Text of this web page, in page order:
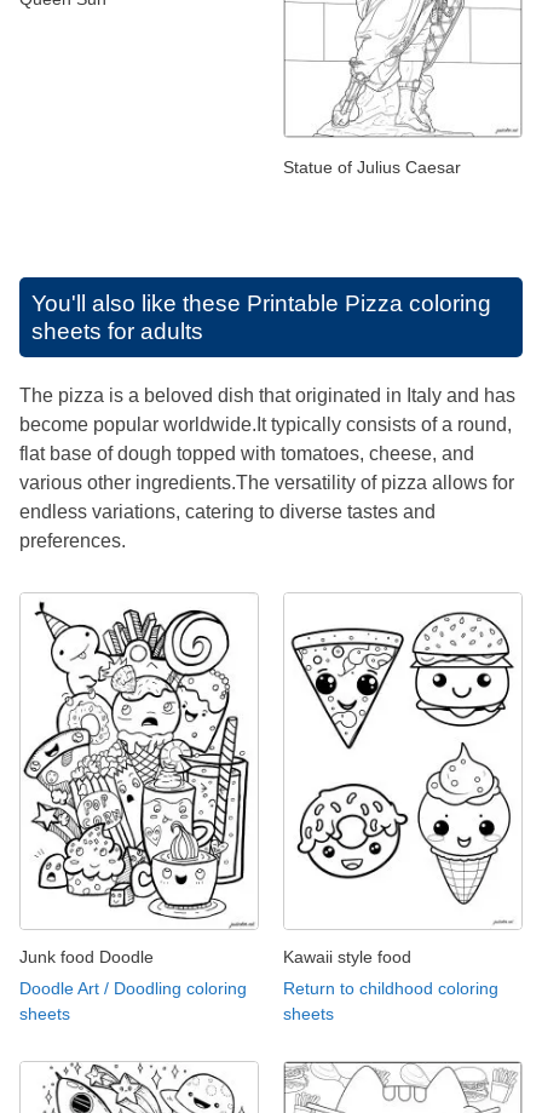
Statue of Julius Caesar
You'll also like these Printable Pizza coloring
sheets for adults
The pizza is a beloved dish that originated in Italy and has
become popular worldwide.It typically consists of a round,
flat base of dough topped with tomatoes, cheese, and
various other ingredients.The versatility of pizza allows for
endless variations, catering to diverse tastes and
preferences.
Junk food Doodle
Doodle Art / Doodling coloring
sheets
Kawaii style food
Return to childhood coloring
sheets